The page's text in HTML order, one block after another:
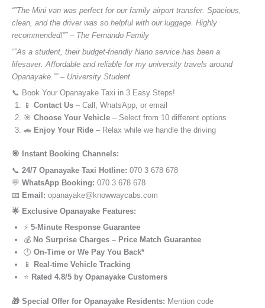
“”The Mini van was perfect for our family airport transfer. Spacious,
clean, and the driver was so helpful with our luggage. Highly
recommended!”” – The Fernando Family
“”As a student, their budget-friendly Nano service has been a
lifesaver. Affordable and reliable for my university travels around
Opanayake.”” – University Student
📞 Book Your Opanayake Taxi in 3 Easy Steps!
📱 Contact Us – Call, WhatsApp, or email
🎯 Choose Your Vehicle – Select from 10 different options
🚗 Enjoy Your Ride – Relax while we handle the driving
🎯 Instant Booking Channels:
📞 24/7 Opanayake Taxi Hotline: 070 3 678 678
💬 WhatsApp Booking: 070 3 678 678
📧 Email: opanayake@knowwaycabs.com
🌟 Exclusive Opanayake Features:
⚡ 5-Minute Response Guarantee
💰 No Surprise Charges – Price Match Guarantee
🕒 On-Time or We Pay You Back*
📱
Real-time Vehicle Tracking
⭐ Rated 4.8/5 by Opanayake Customers
🎁 Special Offer for Opanayake Residents: Mention code